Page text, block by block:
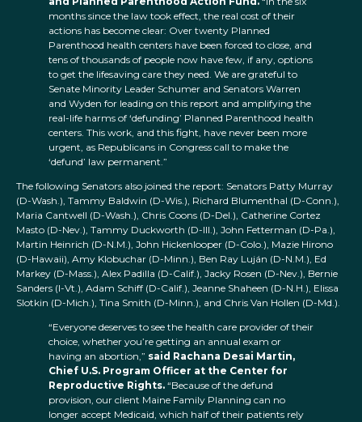
months since the law took effect, the real cost of their
actions has become clear: Over twenty Planned
Parenthood health centers have been forced to close, and
tens of thousands of people now have few, if any, options
to get the lifesaving care they need. We are grateful to
Senate Minority Leader Schumer and Senators Warren
and Wyden for leading on this report and amplifying the
real-life harms of ‘defunding’ Planned Parenthood health
centers. This work, and this fight, have never been more
urgent, as Republicans in Congress call to make the
‘defund’ law permanent.”
The following Senators also joined the report: Senators Patty Murray
(D-Wash.), Tammy Baldwin (D-Wis.), Richard Blumenthal (D-Conn.),
Maria Cantwell (D-Wash.), Chris Coons (D-Del.), Catherine Cortez
Masto (D-Nev.), Tammy Duckworth (D-Ill.), John Fetterman (D-Pa.),
Martin Heinrich (D-N.M.), John Hickenlooper (D-Colo.), Mazie Hirono
(D-Hawaii), Amy Klobuchar (D-Minn.), Ben Ray Luján (D-N.M.), Ed
Markey (D-Mass.), Alex Padilla (D-Calif.), Jacky Rosen (D-Nev.), Bernie
Sanders (I-Vt.), Adam Schiff (D-Calif.), Jeanne Shaheen (D-N.H.), Elissa
Slotkin (D-Mich.), Tina Smith (D-Minn.), and Chris Van Hollen (D-Md.).
“Everyone deserves to see the health care provider of their
choice, whether you’re getting an annual exam or
having an abortion,” said Rachana Desai Martin,
Chief U.S. Program Officer at the Center for
Reproductive Rights. “Because of the defund
provision, our client Maine Family Planning can no
longer accept Medicaid, which half of their patients rely